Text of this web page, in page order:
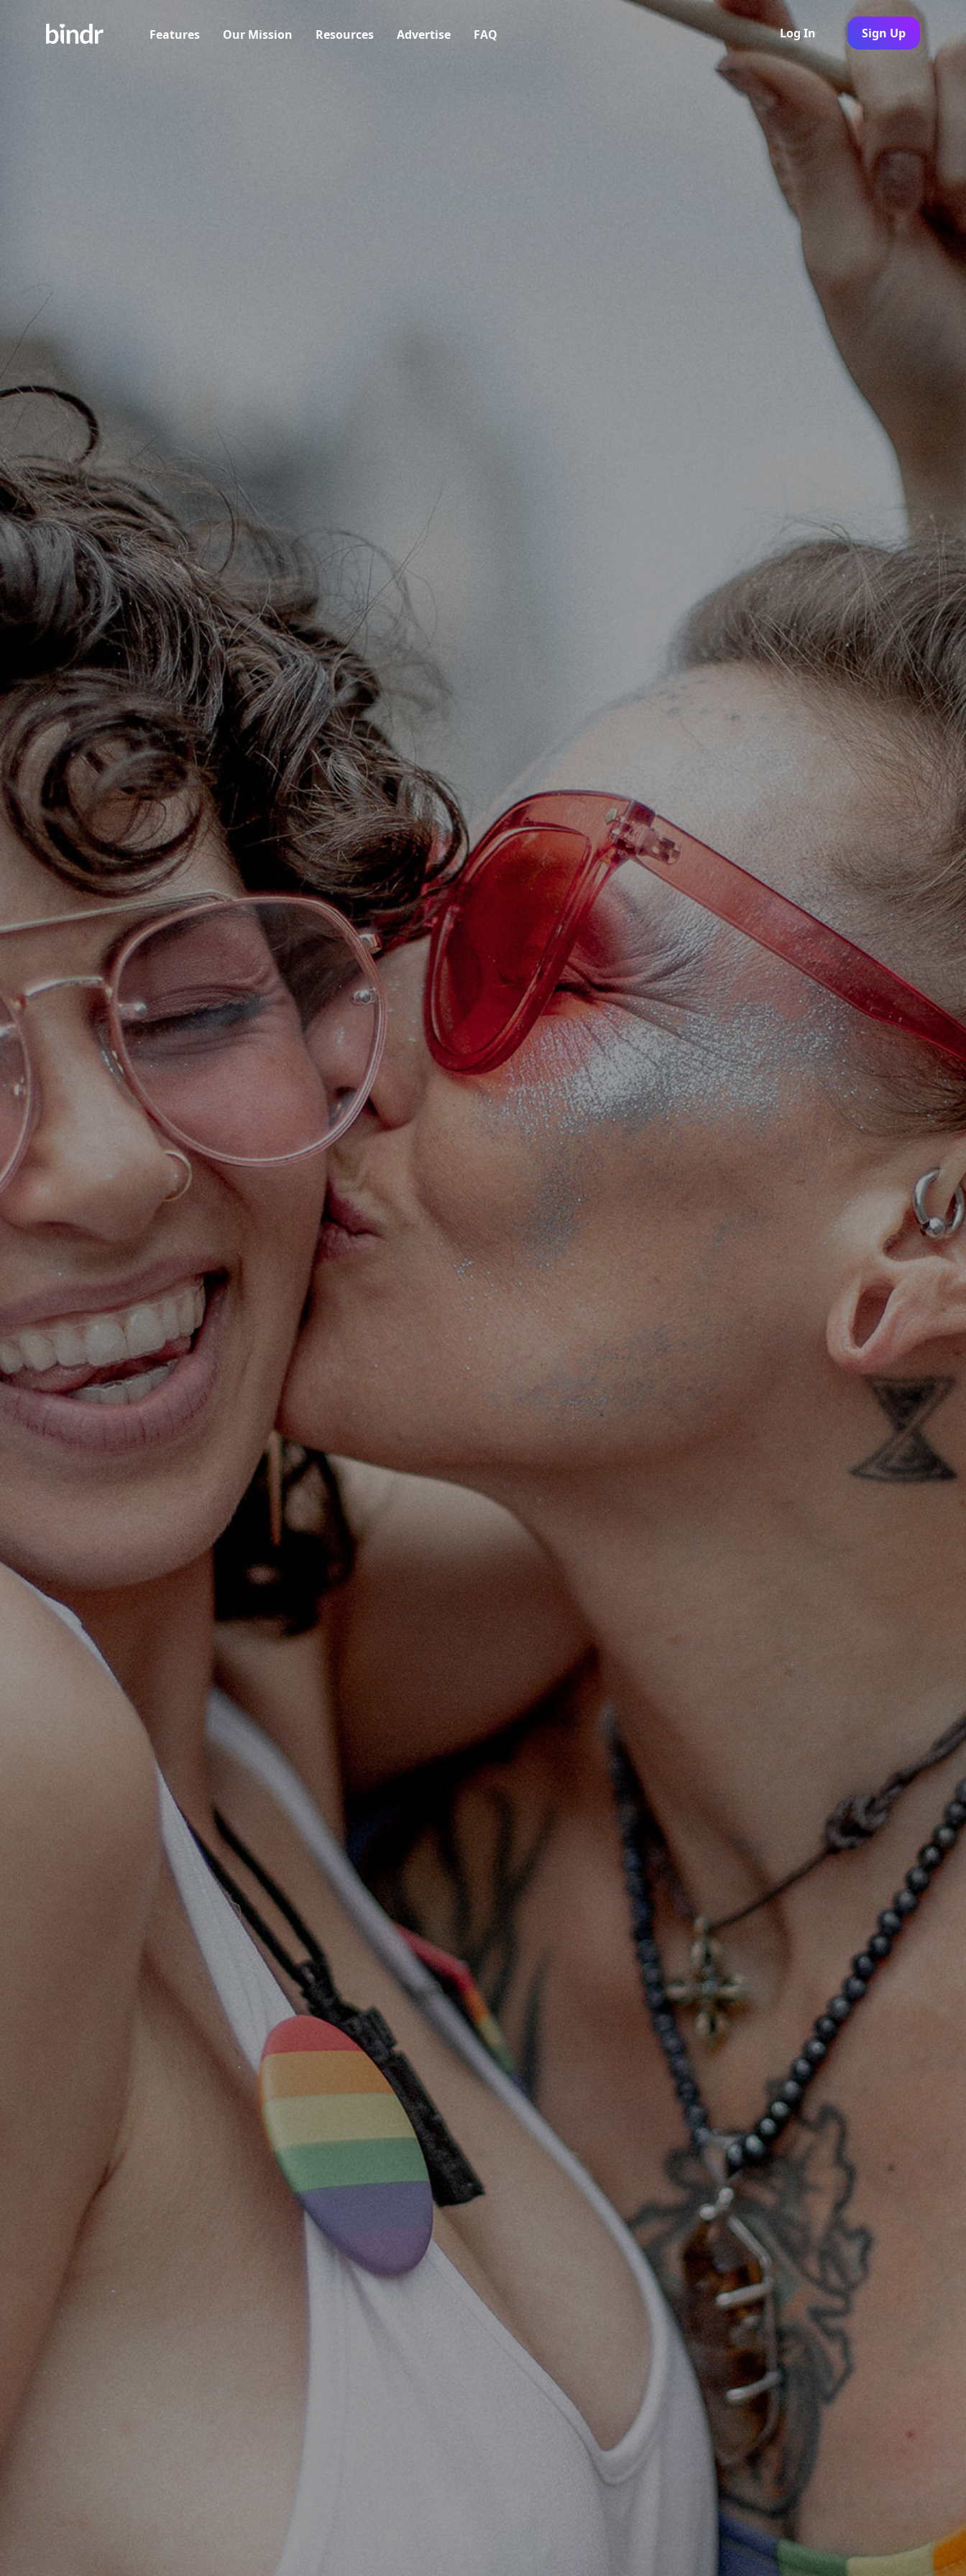
Features Our Mission Resources Advertise FAQ Log In Sign Up